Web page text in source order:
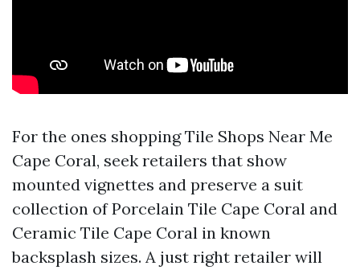
For the ones shopping Tile Shops Near Me
Cape Coral, seek retailers that show
mounted vignettes and preserve a suit
collection of Porcelain Tile Cape Coral and
Ceramic Tile Cape Coral in known
backsplash sizes. A just right retailer will